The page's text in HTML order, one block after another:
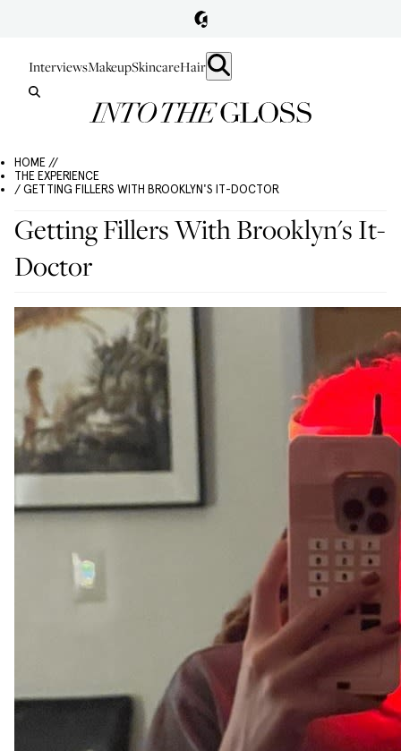
InterviewsMakeupSkincareHair
HOME //
THE EXPERIENCE
/ GETTING FILLERS WITH BROOKLYN'S IT-DOCTOR
Getting Fillers With Brooklyn's It-
Doctor